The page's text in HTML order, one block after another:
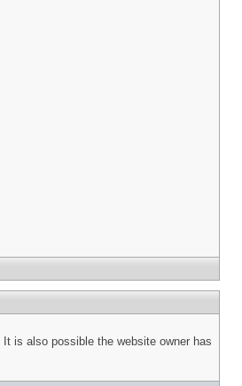
is also possible the website owner has